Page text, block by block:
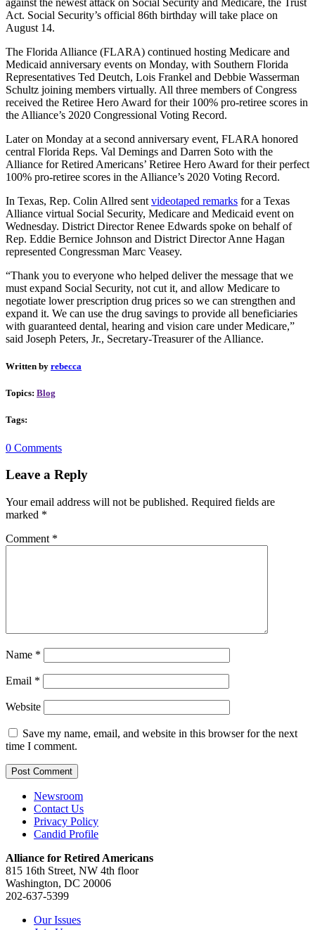
Act. Social Security’s official 86th birthday will take place on
August 14.
The Florida Alliance (FLARA) continued hosting Medicare and
Medicaid anniversary events on Monday, with Southern Florida
Representatives Ted Deutch, Lois Frankel and Debbie Wasserman
Schultz joining members virtually. All three members of Congress
received the Retiree Hero Award for their 100% pro-retiree scores in
the Alliance’s 2020 Congressional Voting Record.
Later on Monday at a second anniversary event, FLARA honored
central Florida Reps. Val Demings and Darren Soto with the
Alliance for Retired Americans’ Retiree Hero Award for their perfect
100% pro-retiree scores in the Alliance’s 2020 Voting Record.
In Texas, Rep. Colin Allred sent videotaped remarks for a Texas
Alliance virtual Social Security, Medicare and Medicaid event on
Wednesday. District Director Renee Edwards spoke on behalf of
Rep. Eddie Bernice Johnson and District Director Anne Hagan
represented Congressman Marc Veasey.
“Thank you to everyone who helped deliver the message that we
must expand Social Security, not cut it, and allow Medicare to
negotiate lower prescription drug prices so we can strengthen and
expand it. We can use the drug savings to provide all beneficiaries
with guaranteed dental, hearing and vision care under Medicare,”
said Joseph Peters, Jr., Secretary-Treasurer of the Alliance.
Written by rebecca
Topics: Blog
Tags:
0 Comments
Leave a Reply
Your email address will not be published. Required fields are
marked *
Comment *
Name *
Email *
Website
Save my name, email, and website in this browser for the next
time I comment.
Newsroom
Contact Us
Privacy Policy
Candid Profile
Alliance for Retired Americans
815 16th Street, NW 4th floor
Washington, DC 20006
202-637-5399
Our Issues